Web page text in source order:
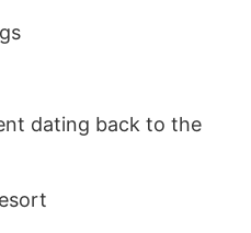
dating back to the